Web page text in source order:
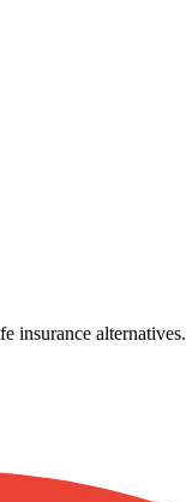
insurance alternatives.